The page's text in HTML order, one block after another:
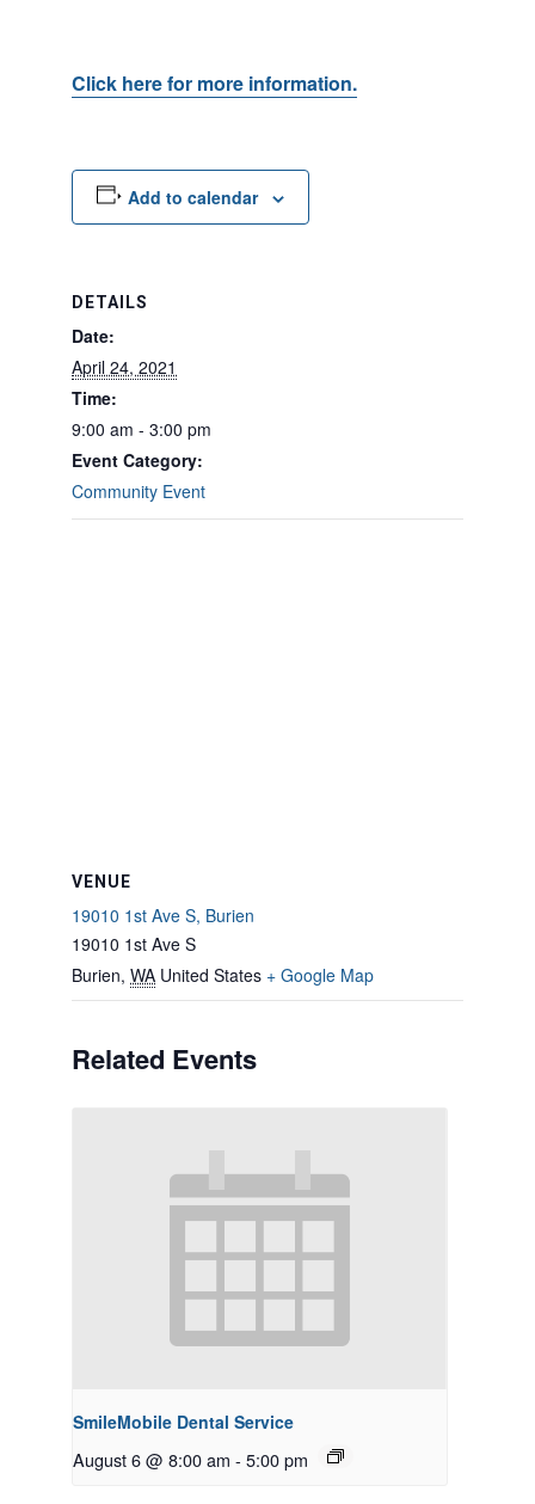
Click here for more information.
Add to calendar
DETAILS
Date:
April 24, 2021
Time:
9:00 am - 3:00 pm
Event Category:
Community Event
VENUE
19010 1st Ave S, Burien
19010 1st Ave S
Burien, WA United States + Google Map
Related Events
SmileMobile Dental Service
August 6 @ 8:00 am - 5:00 pm